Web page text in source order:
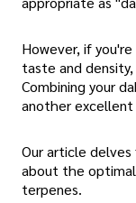
However, if
taste and
Combining your
another
Our article
about the
terpenes.